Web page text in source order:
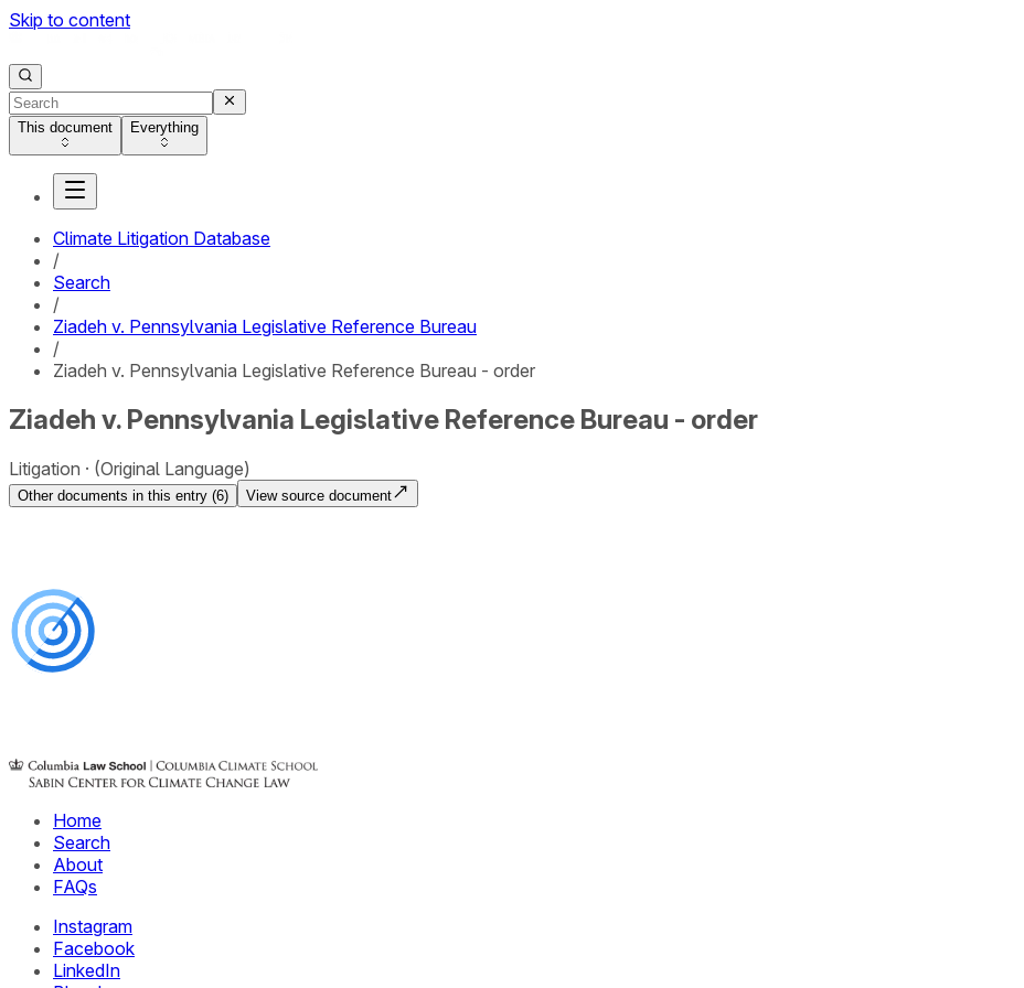
Skip to content
This document Everything
Climate Litigation Database
/
Search
/
Ziadeh v. Pennsylvania Legislative Reference Bureau
/
Ziadeh v. Pennsylvania Legislative Reference Bureau - order
Ziadeh v. Pennsylvania Legislative Reference Bureau - order
Litigation (Original Language)
Other documents in this entry (6) View source document
Home
Search
About
FAQs
Instagram
Facebook
LinkedIn